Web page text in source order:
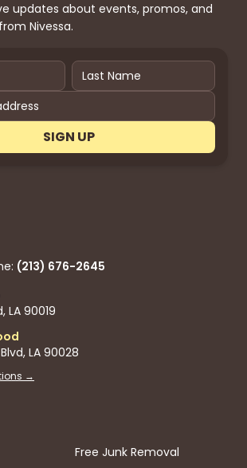
updates about events, promos, and
Nivessa.
SIGN UP
(213) 676-2645
LA 90019
LA 90028
→
Free Junk Removal